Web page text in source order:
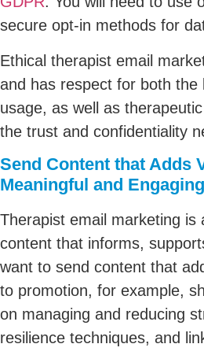
secure opt-in methods for
Ethical therapist email
and has respect for both the
usage, as well as
the trust and confidentiality
Send Content that Adds
Meaningful and Engaging
Therapist email marketing is
content that informs,
want to send content that
to promotion, for example,
on managing and reducing
resilience techniques, and